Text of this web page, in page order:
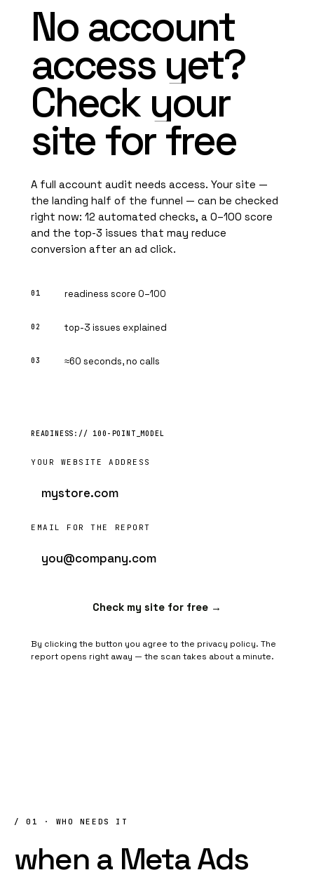
No account
access yet?
Check your
site forfree
A full account audit needs access. Your site —
the landing half of the funnel — can be checked
right now: 12 automated checks, a 0–100 score
and the top-3 issues that may reduce
conversion after an ad click.
readiness score 0–100
top-3 issues explained
≈60 seconds, no calls
YOUR WEBSITE ADDRESS
EMAIL FOR THE REPORT
Check my site for free →
By clicking the button you agree to the privacy policy. The
report opens right away — the scan takes about a minute.
/ 01 · WHO NEEDS IT
when a MetaAds